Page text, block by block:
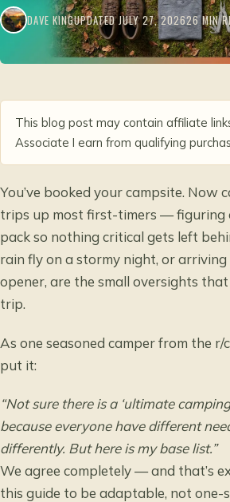
DAVE KINGUPDATED JULY 27, 202626 MIN
This blog post may contain affiliate
Associate I earn from qualifying
You’ve booked your campsite. Now
trips up most first-timers — figuring
pack so nothing critical gets left
rain fly on a stormy night, or
opener, are the small oversights
trip.
As one seasoned camper from the
put it:
“Not sure there is a ‘ultimate
because everyone have different
differently. But here is my base list.”
We agree completely — and that’s
this guide to be adaptable, not one-